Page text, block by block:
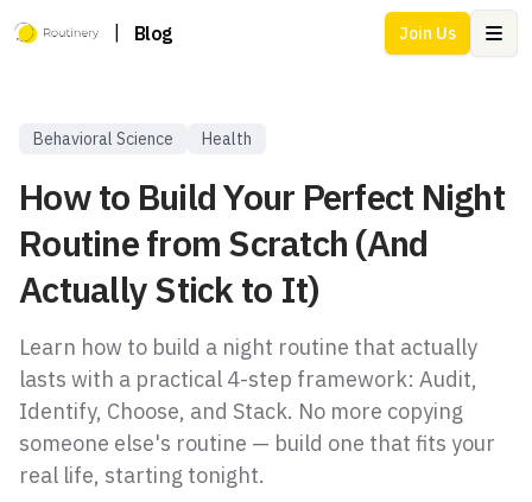
Blog Join Us
Behavioral Science Health
How to Build Your Perfect Night
Routine from Scratch (And
Actually Stick to It)
Learn how to build a night routine that actually
lasts with a practical 4-step framework: Audit,
Identify, Choose, and Stack. No more copying
someone else's routine — build one that fits your
real life, starting tonight.